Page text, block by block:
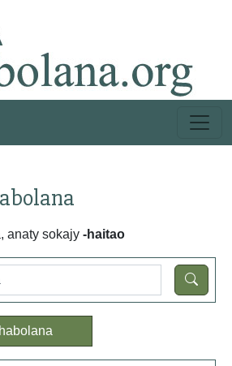
anaty sokajy -haitao